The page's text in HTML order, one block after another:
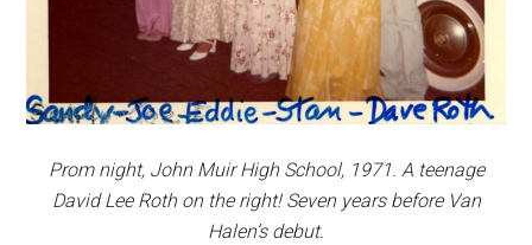
Prom night, John Muir High School, 1971. A teenage
David Lee Roth on the right! Seven years before Van
Halen’s debut.